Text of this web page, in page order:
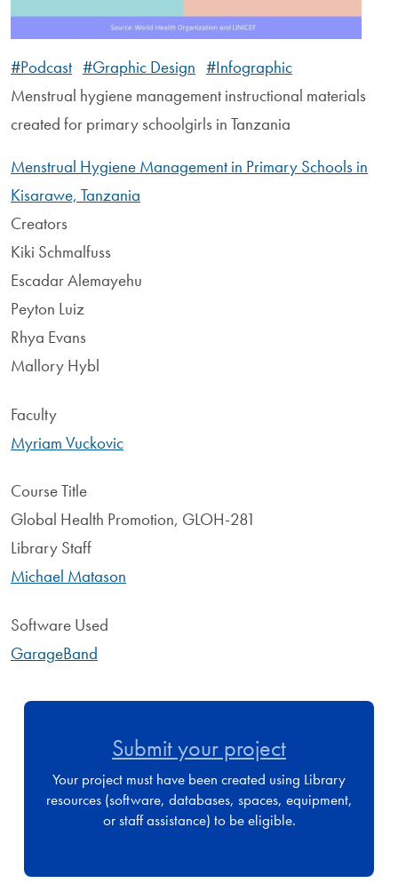
#Podcast #Graphic Design #Infographic
Menstrual hygiene management instructional materials
created for primary schoolgirls in Tanzania
Menstrual Hygiene Management in Primary Schools in
Kisarawe, Tanzania
Creators
Kiki Schmalfuss
Escadar Alemayehu
Peyton Luiz
Rhya Evans
Mallory Hybl
Faculty
Myriam Vuckovic
Course Title
Global Health Promotion, GLOH-281
Library Staff
Michael Matason
Software Used
GarageBand
Submit your project
Your project must have been created using Library
resources (software, databases, spaces, equipment,
or staff assistance) to be eligible.